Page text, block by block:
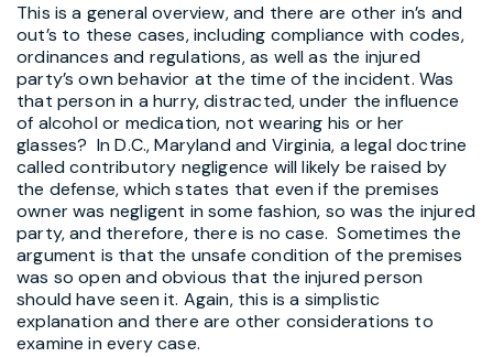
This is a general overview, and there are other in’s and
out’s to these cases, including compliance with codes,
ordinances and regulations, as well as the injured
party’s own behavior at the time of the incident. Was
that person in a hurry, distracted, under the influence
of alcohol or medication, not wearing his or her
glasses? In D.C., Maryland and Virginia, a legal doctrine
called contributory negligence will likely be raised by
the defense, which states that even if the premises
owner was negligent in some fashion, so was the injured
party, and therefore, there is no case. Sometimes the
argument is that the unsafe condition of the premises
was so open and obvious that the injured person
should have seen it. Again, this is a simplistic
explanation and there are other considerations to
examine in every case.